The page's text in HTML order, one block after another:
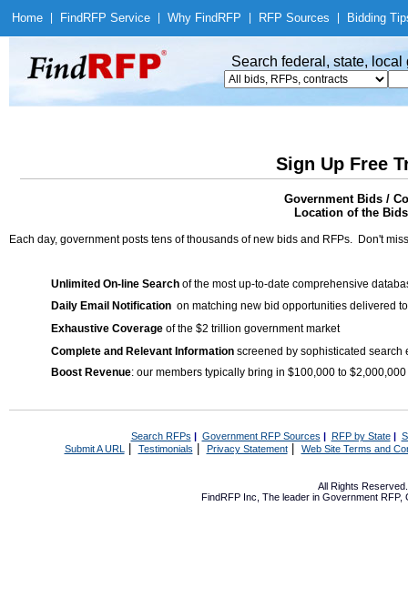
Home Find RFP Service Why Find RFP RFP Sources Bidding
Search federal, state,
Sign Up Free
Government Bids /
Location of the
Each day, government posts tens of thousands of new bids and RFPs. Don't
Unlimited On-line Search of the most up-to-date comprehensive
Daily Email Notification on matching new bid opportunities delivered
Exhaustive Coverage of the $2 trillion government market
Complete and Relevant Information screened by sophisticated search
Boost Revenue: our members typically bring in $100,000 to
Search RFPs | Government RFP Sources | RFP by State|
Submit A URL | Testimonials Privacy Statement| Web Site Terms and
All Rights
FindRFP Inc, The leader in Government RFP,